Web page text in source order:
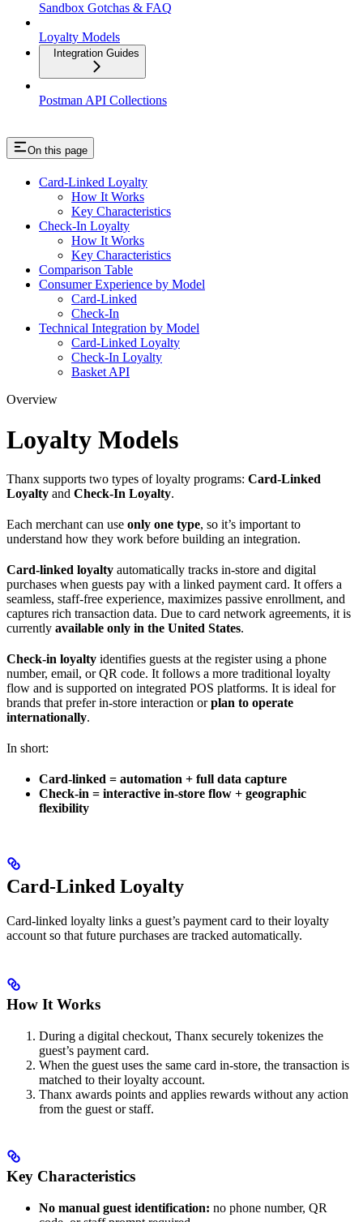
Sandbox Gotchas & FAQ
Loyalty Models
Integration Guides
Postman API Collections
On this page
Card-Linked Loyalty
How It Works
Key Characteristics
Check-In Loyalty
How It Works
Key Characteristics
Comparison Table
Consumer Experience by Model
Card-Linked
Check-In
Technical Integration by Model
Card-Linked Loyalty
Check-In Loyalty
Basket API
Overview
Loyalty Models
Thanx supports two types of loyalty programs: Card-Linked
Loyalty and Check-In Loyalty.
Each merchant can use only one type, so it’s important to
understand how they work before building an integration.
Card-linked loyalty automatically tracks in-store and digital
purchases when guests pay with a linked payment card. It offers a
seamless, staff-free experience, maximizes passive enrollment, and
captures rich transaction data. Due to card network agreements, it is
currently available only in the United States.
Check-in loyalty identifies guests at the register using a phone
number, email, or QR code. It follows a more traditional loyalty
flow and is supported on integrated POS platforms. It is ideal for
brands that prefer in-store interaction orplan to operate
internationally.
In short:
Card-linked = automation + full data capture
Check-in = interactive in-store flow + geographic
flexibility
Card-Linked Loyalty
Card-linked loyalty links a guest’s payment card to their loyalty
account so that future purchases are tracked automatically.
How It Works
During a digital checkout, Thanx securely tokenizes the
guest’s payment card.
When the guest uses the same card in-store, the transaction is
matched to their loyalty account.
Thanx awards points and applies rewards without any action
from the guest or staff.
Key Characteristics
No manual guest identification: no phone number, QR